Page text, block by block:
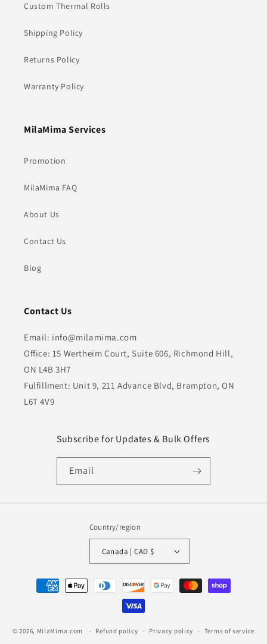
Custom Thermal Rolls
Shipping Policy
Returns Policy
Warranty Policy
MilaMima Services
Promotion
MilaMima FAQ
About Us
Contact Us
Blog
Contact Us
Email: info@milamima.com
Office: 15 Wertheim Court, Suite 606, Richmond Hill,
ON L4B 3H7
Fulfillment: Unit 9, 211 Advance Blvd, Brampton, ON
L6T 4V9
Subscribe for Updates & Bulk Offers
Email
Country/region
Canada | CAD $
Payment
methods
© 2026, MilaMima.com Refund policy Privacy policy Terms of service